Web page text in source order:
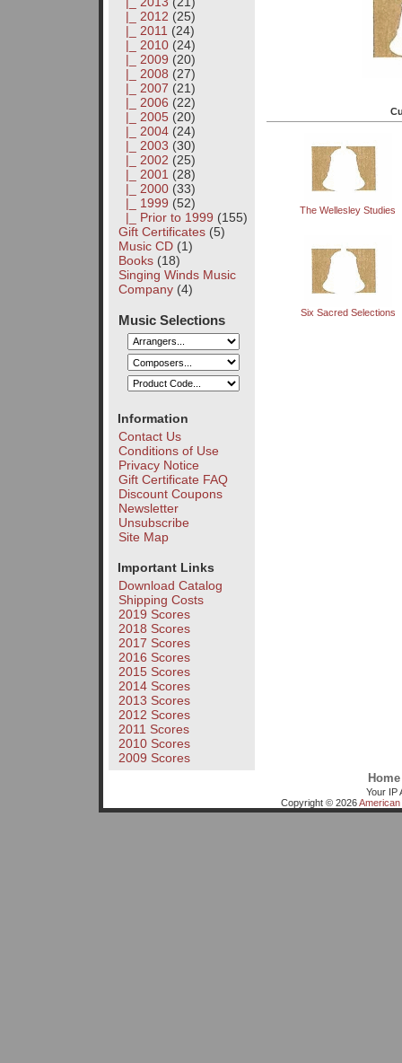
|_ 2012 (25)
|_ 2011 (24)
|_ 2010(24)
|_ 2009 (20)
|_ 2008 (27)
|_ 2007 (21)
|_ 2006 (22)
|_ 2005(20)
|_ 2004(24)
|_ 2003 (30)
|_ 2002 (25)
|_ 2001 (28)
|_ 2000(33)
|_ 1999 (52)
|_ Prior to 1999 (155)
Gift Certificates(5)
Music CD(1)
Books(18)
Singing Winds Music
Company(4)
Music Selections
Information
Contact Us
Conditions of Use
Privacy Notice
Gift Certificate FAQ
Discount Coupons
Newsletter
Unsubscribe
Site Map
Important Links
Download Catalog
Shipping Costs
2019 Scores
2018 Scores
2017 Scores
2016 Scores
2015 Scores
2014 Scores
2013 Scores
2012 Scores
2011 Scores
2010 Scores
2009 Scores
The Wellesley Studies
Six Sacred Selections
Home
Your IP
Copyright © 2026